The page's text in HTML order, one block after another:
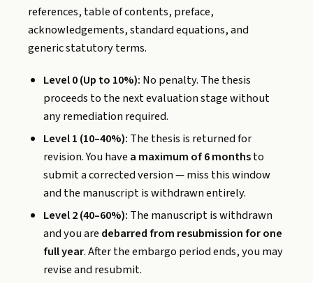
references, table of contents, preface,
acknowledgements, standard equations, and
generic statutory terms.
Level 0 (Up to 10%): No penalty. The thesis
proceeds to the next evaluation stage without
any remediation required.
Level 1 (10–40%): The thesis is returned for
revision. You have a maximum of 6 monthsto
submit a corrected version — miss this window
and the manuscript is withdrawn entirely.
Level 2 (40–60%): The manuscript is withdrawn
and you are debarred from resubmission for one
full year. After the embargo period ends, you may
revise and resubmit.